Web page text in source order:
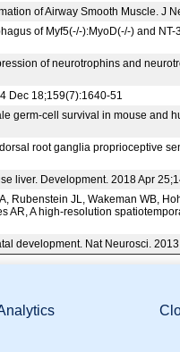
of Airway Smooth Muscle. J
of Myf5(-/-):MyoD(-/-) and
of neurotrophins and
Dec 18;159(7):1640-51
germ-cell survival in mouse and
root ganglia proprioceptive
liver. Development. 2018 Apr
Rubenstein JL, Wakeman WB,
AR, A high-resolution
development. Nat Neurosci.
(MTB)), Gene Ontology (GO)